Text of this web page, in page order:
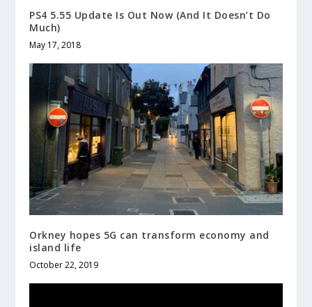
PS4 5.55 Update Is Out Now (And It Doesn’t Do
Much)
May 17, 2018
Orkney hopes 5G can transform economy and
island life
October 22, 2019